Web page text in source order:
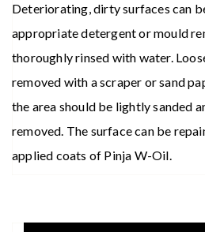
Deteriorating, dirty surfaces can
appropriate detergent or mould
thoroughly rinsed with water.
removed with a scraper or sand
the area should be lightly sanded
removed. The surface can be
applied coats of Pinja W-Oil.